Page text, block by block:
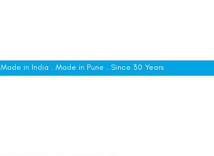
Made in India . Made in Pune . Since 30 Years